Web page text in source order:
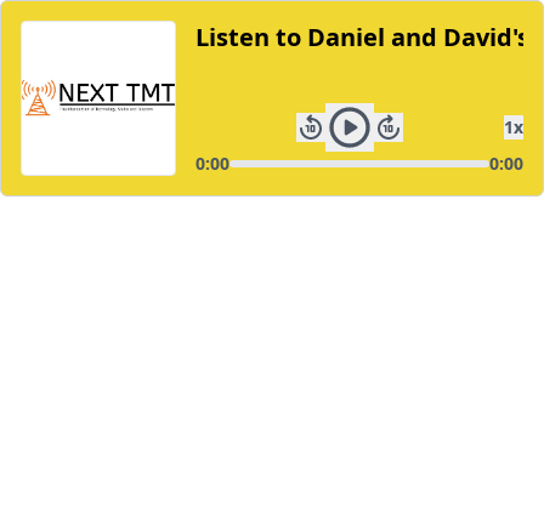
Listen to Daniel and
1x
0:00
0:00